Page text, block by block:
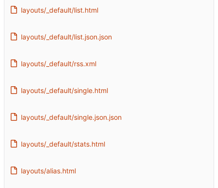
layouts/_default/list.html
layouts/_default/list.json.json
layouts/_default/rss.xml
layouts/_default/single.html
layouts/_default/single.json.json
layouts/_default/stats.html
layouts/alias.html